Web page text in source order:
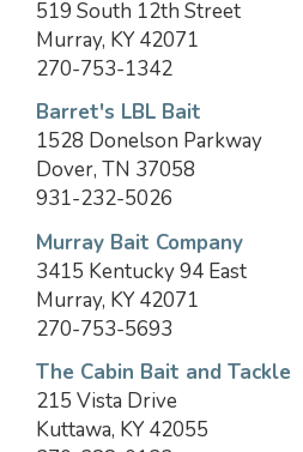
519 South 12th Street
Murray, KY 42071
270-753-1342
Barret's LBL Bait
1528 Donelson Parkway
Dover, TN 37058
931-232-5026
Murray Bait Company
3415 Kentucky 94 East
Murray, KY 42071
270-753-5693
The Cabin Bait and Tackle
215 Vista Drive
Kuttawa, KY 42055